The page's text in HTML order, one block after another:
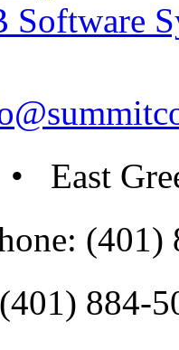
Software
East
(401) 884-